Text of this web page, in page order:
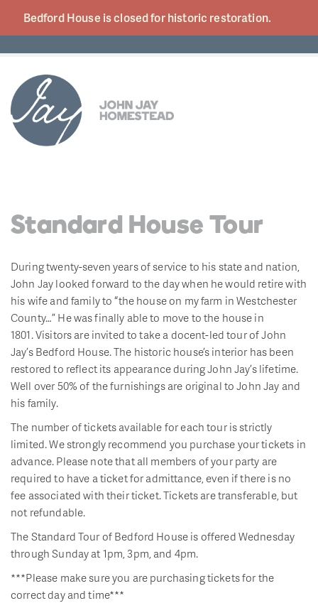
Bedford House is closed for historic restoration.
Standard House Tour
During twenty-seven years of service to his state and nation,
John Jay looked forward to the day when he would retire with
his wife and family to “the house on my farm in Westchester
County…” He was finally able to move to the house in
1801. Visitors are invited to take a docent-led tour of John
Jay’s Bedford House. The historic house’s interior has been
restored to reflect its appearance during John Jay’s lifetime.
Well over 50% of the furnishings are original to John Jay and
his family.
The number of tickets available for each tour is strictly
limited. We strongly recommend you purchase your tickets in
advance. Please note that all members of your party are
required to have a ticket for admittance, even if there is no
fee associated with their ticket. Tickets are transferable, but
not refundable.
The Standard Tour of Bedford House is offered Wednesday
through Sunday at 1pm, 3pm, and 4pm.
***Please make sure you are purchasing tickets for the
correct day and time***